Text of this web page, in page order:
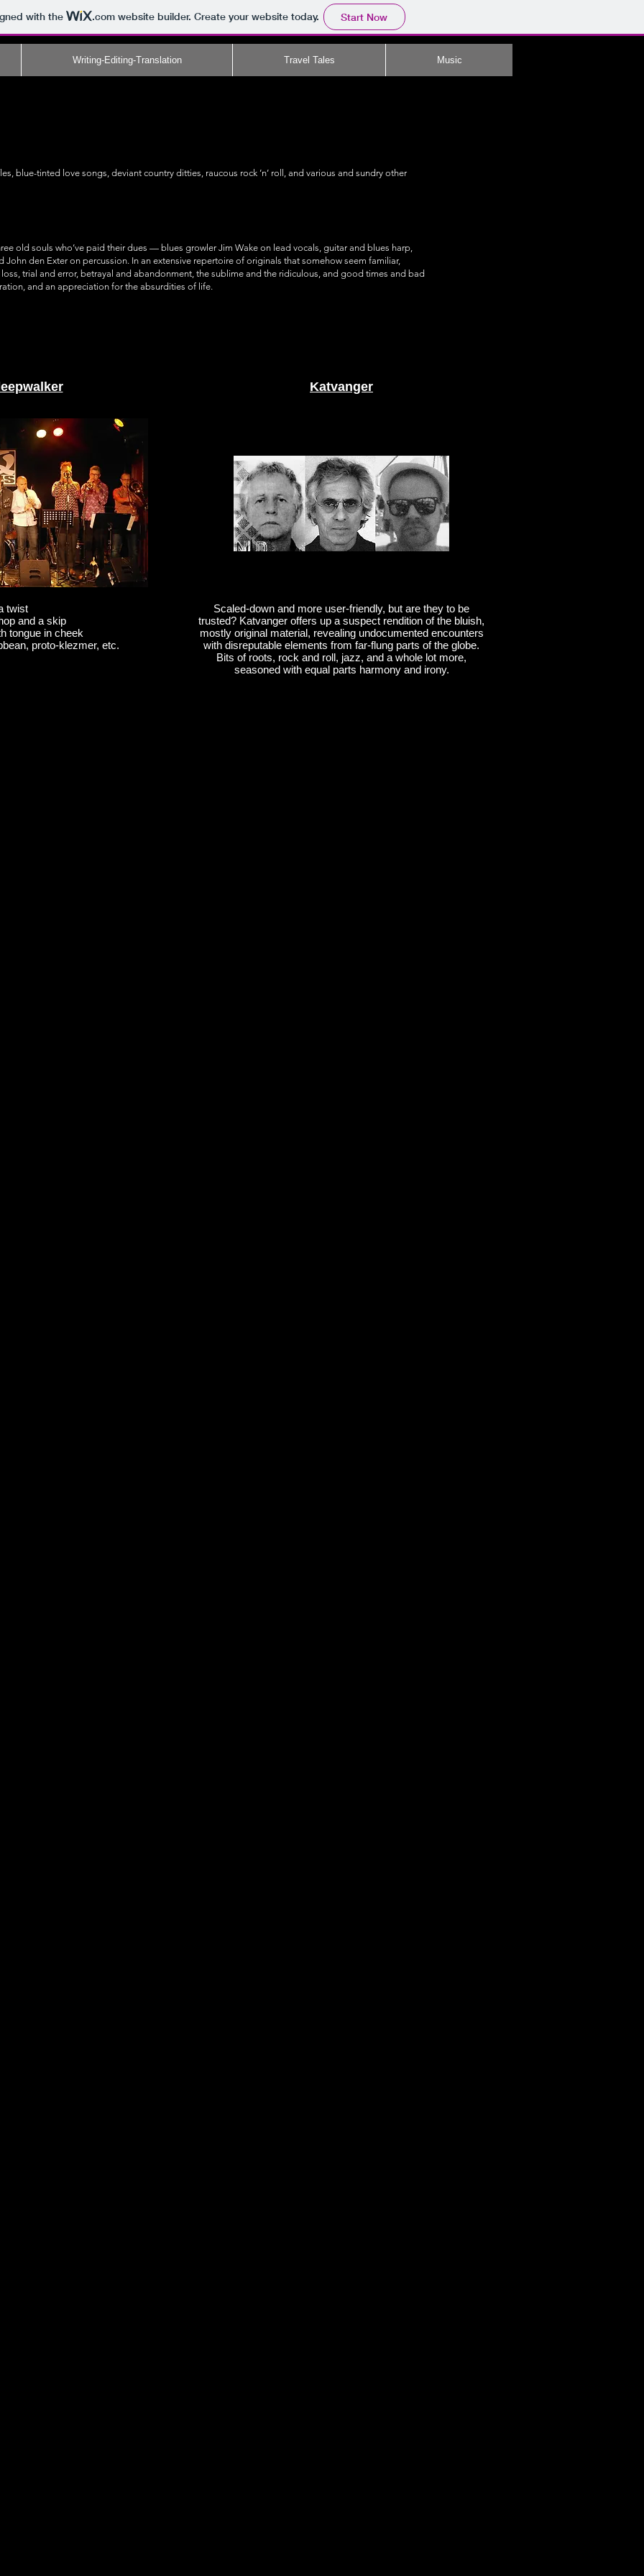
with the .comwebsite builder. Create your website today. Start Now
Writing-Editing-Translation Travel Tales Music
blue-tinted love songs, deviant country ditties, raucous rock ’n’ roll, and various and sundry other
old souls who’ve paid their dues — blues growler Jim Wake on lead vocals, guitar and blues harp,
John den Exter on percussion. In an extensive repertoire of originals that somehow seem familiar,
trial and error, betrayal and abandonment, the sublime and the ridiculous, and good times and bad
and an appreciation for the absurdities of life.
Katvanger
twist
and a skip
tongue in cheek
proto-klezmer, etc.
Scaled-down and more user-friendly, but are they to be
trusted? Katvanger offers up a suspect rendition of the bluish,
mostly original material, revealing undocumented encounters
with disreputable elements from far-flung parts of the globe.
Bits of roots, rock and roll, jazz, and a whole lot more,
seasoned with equal parts harmony and irony.